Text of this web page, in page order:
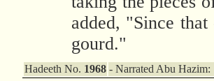
added, "Since
gourd."
Hadeeth No. 1968 - Narrated Abu Hazim: